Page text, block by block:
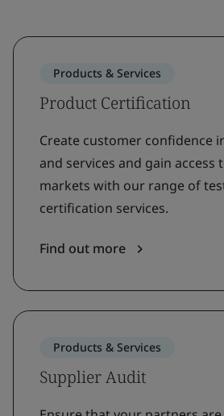
Products & Services
Product Certification
Create customer confidence
and services and gain access
markets with our range of
certification services.
Find out more
Products & Services
Supplier Audit